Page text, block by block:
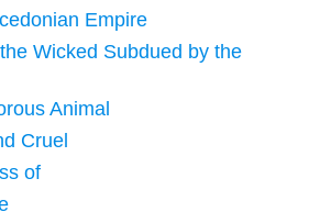
Empire
Wicked Subdued by the
Animal
Cruel
of